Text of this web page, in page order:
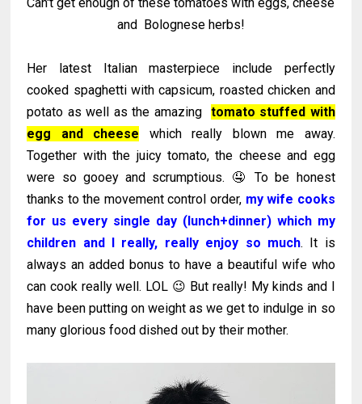
and Bolognese herbs!
Her latest Italian masterpiece include perfectly
cooked spaghetti with capsicum, roasted chicken and
potato as well as the amazing tomato stuffed with
egg and cheese which really blown me away.
Together with the juicy tomato, the cheese and egg
were so gooey and scrumptious. 🤤 To be honest
thanks to the movement control order, my wife cooks
for us every single day (lunch+dinner) which my
children and I really, really enjoy so much. It is
always an added bonus to have a beautiful wife who
can cook really well. LOL 😉 But really! My kinds and I
have been putting on weight as we get to indulge in so
many glorious food dished out by their mother.